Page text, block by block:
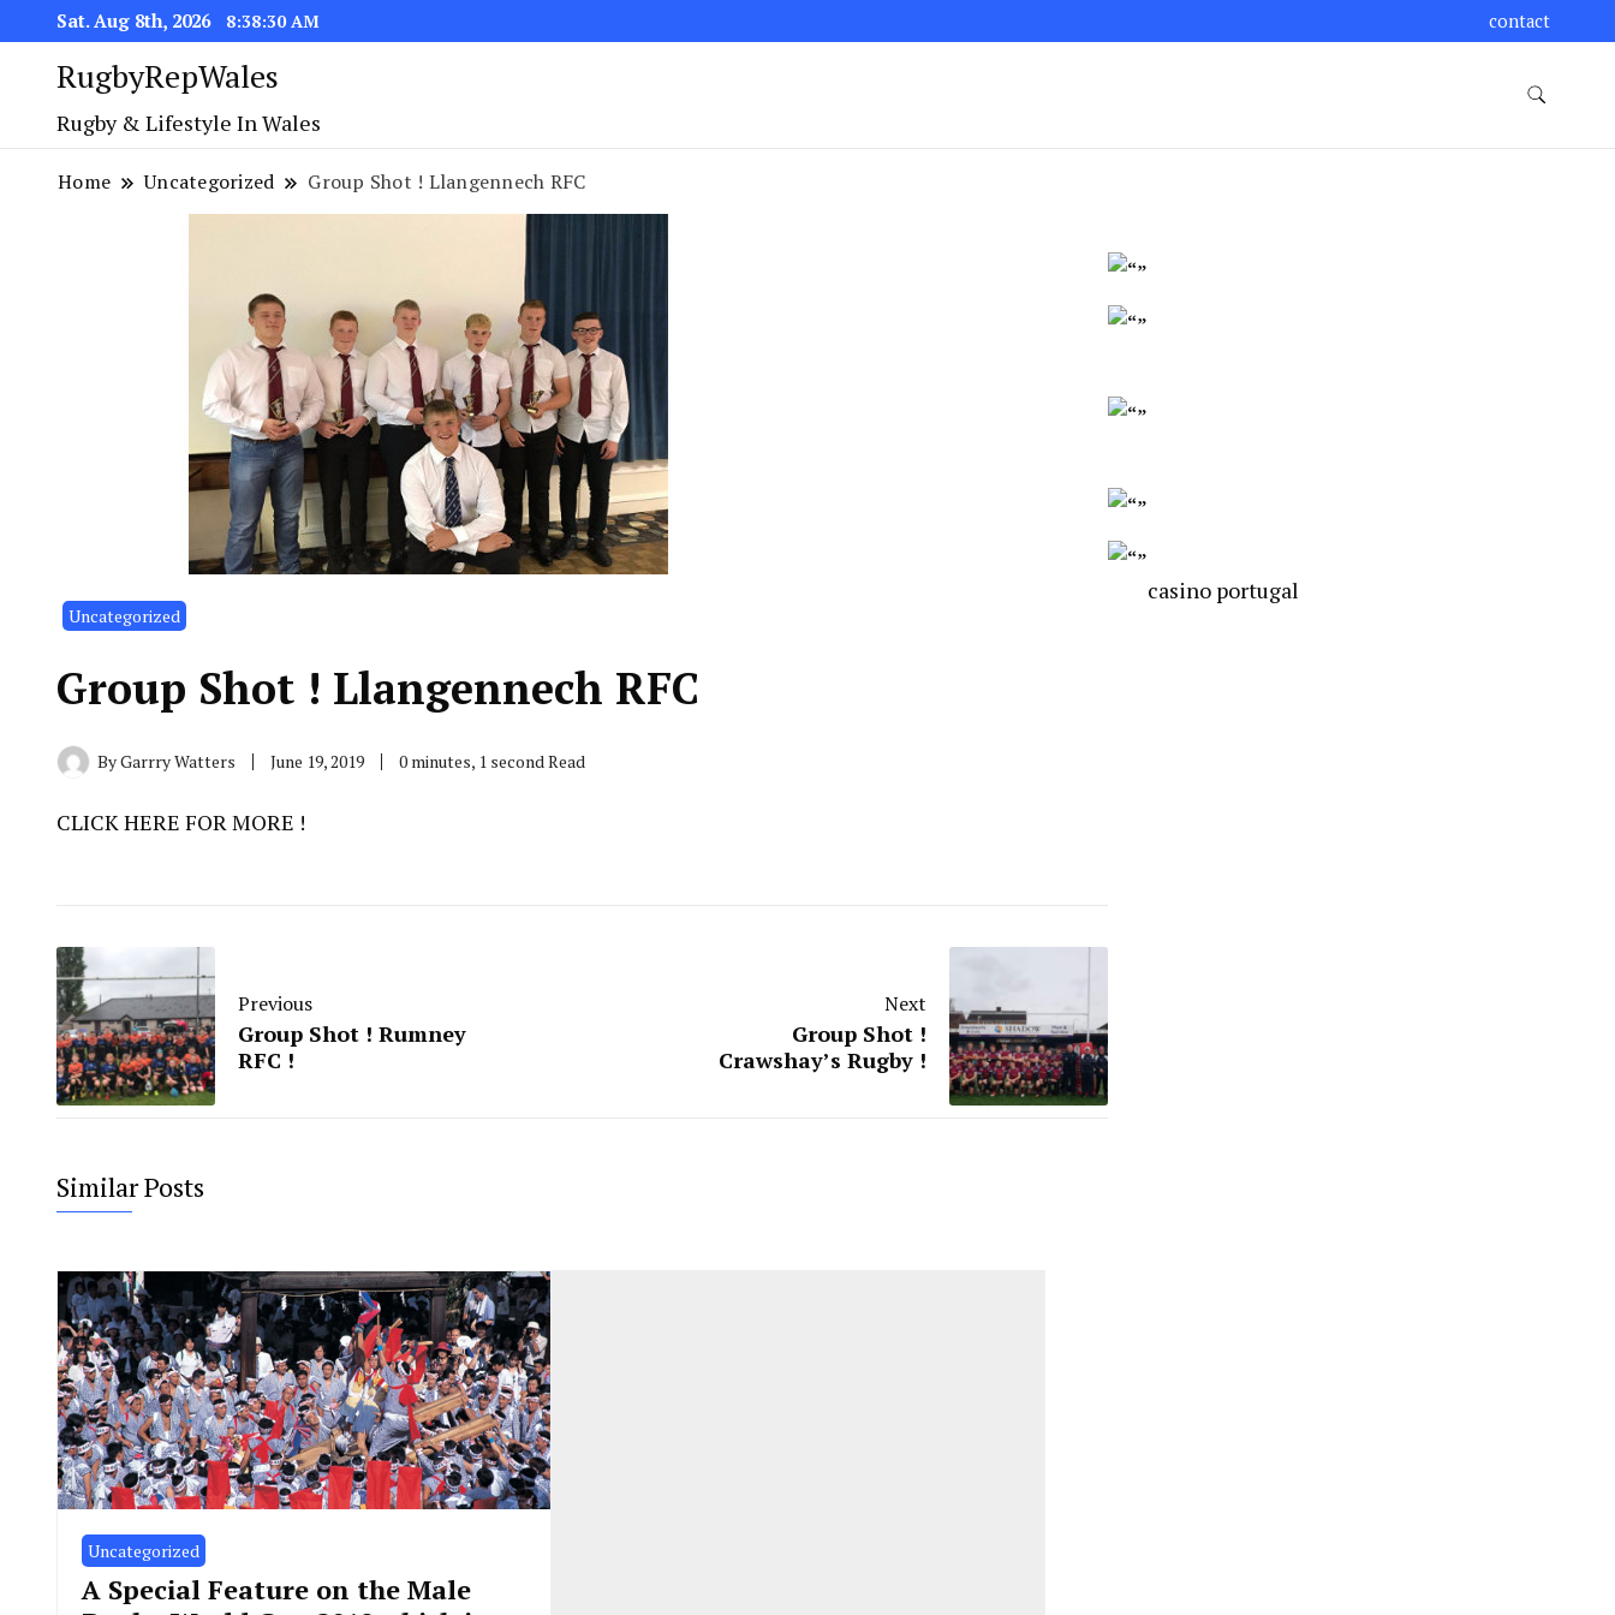
Sat. Aug 8th, 2026 8:38:30 AM contact
RugbyRepWales
Rugby & Lifestyle In Wales
Home Uncategorized Group Shot ! Llangennech RFC
Uncategorized
Group Shot ! Llangennech RFC
ByGarrry Watters June 19, 2019 0 minutes, 1 second Read
CLICK HERE FOR MORE !
Previous
Group Shot ! Rumney
RFC !
Next
Group Shot !
Crawshay’s Rugby !
Similar Posts
Uncategorized
A Special Feature on the Male
casino portugal